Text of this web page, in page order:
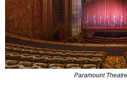
Paramount